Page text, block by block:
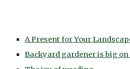
A Present for Your
Backyard gardener is big